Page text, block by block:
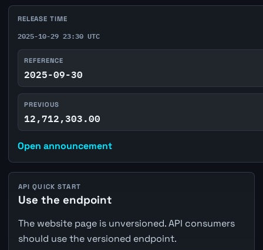
RELEASE TIME
2025-10-29 23:30 UTC
REFERENCE
2025-09-30
PREVIOUS
12,712,303.00
Open announcement
API QUICK START
Use the endpoint
The website page is unversioned. API consumers
should use the versioned endpoint.